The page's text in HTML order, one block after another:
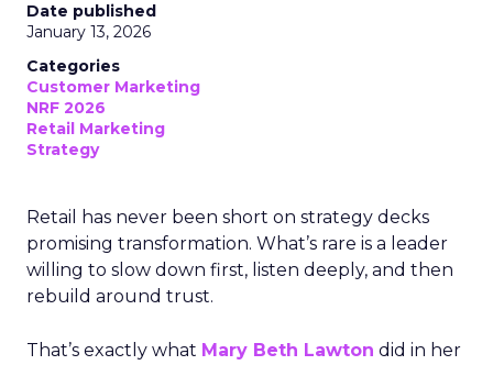
Date published
January 13, 2026
Categories
Customer Marketing
NRF 2026
Retail Marketing
Strategy
Retail has never been short on strategy decks
promising transformation. What’s rare is a leader
willing to slow down first, listen deeply, and then
rebuild around trust.
That’s exactly what Mary Beth Lawton did in her